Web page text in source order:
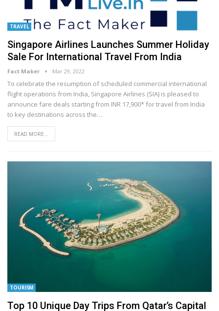
TRAVEL
Singapore Airlines Launches Summer Holiday
Sale For International Travel From India
Fact Maker Mar 29, 2022
To celebrate the resumption of scheduled commercial international
flight operations from India, Singapore Airlines (SIA) is pleased to
announce fare deals starting from INR 17,900* for travel from India
to key destinations across the…
READ MORE...
TOURISM
Top 10 Unique Day Trips From Qatar’s Capital